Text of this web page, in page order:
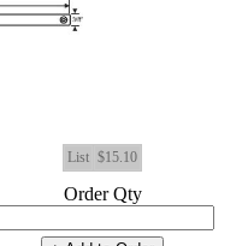
List $15.10
Order Qty